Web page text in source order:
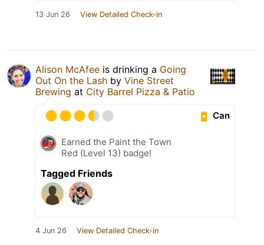
13 Jun 26 View Detailed Check-in
Alison McAfee is drinking a Going
Out On the Lash by Vine Street
Brewing at City Barrel Pizza & Patio
Can
Earned the Paint the Town
Red (Level 13) badge!
Tagged Friends
4 Jun 26 View Detailed Check-in